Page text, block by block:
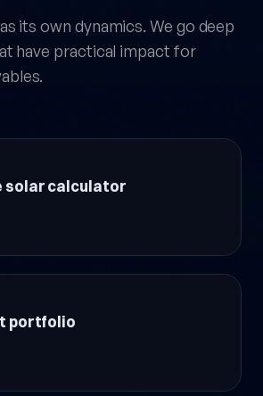
its own dynamics. We go deep
have practical impact for
solar calculator
portfolio